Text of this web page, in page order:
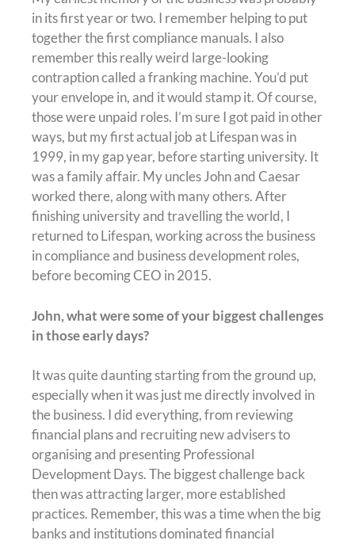
in its first year or two. I remember helping to put
together the first compliance manuals. I also
remember this really weird large-looking
contraption called a franking machine. You’d put
your envelope in, and it would stamp it. Of course,
those were unpaid roles. I’m sure I got paid in other
ways, but my first actual job at Lifespan was in
1999, in my gap year, before starting university. It
was a family affair. My uncles John and Caesar
worked there, along with many others. After
finishing university and travelling the world, I
returned to Lifespan, working across the business
in compliance and business development roles,
before becoming CEO in 2015.
John, what were some of your biggest challenges
in those early days?
It was quite daunting starting from the ground up,
especially when it was just me directly involved in
the business. I did everything, from reviewing
financial plans and recruiting new advisers to
organising and presenting Professional
Development Days. The biggest challenge back
then was attracting larger, more established
practices. Remember, this was a time when the big
banks and institutions dominated financial